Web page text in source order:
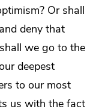
Or shall
deny that
we go to the
deepest
to our most
us with the fact